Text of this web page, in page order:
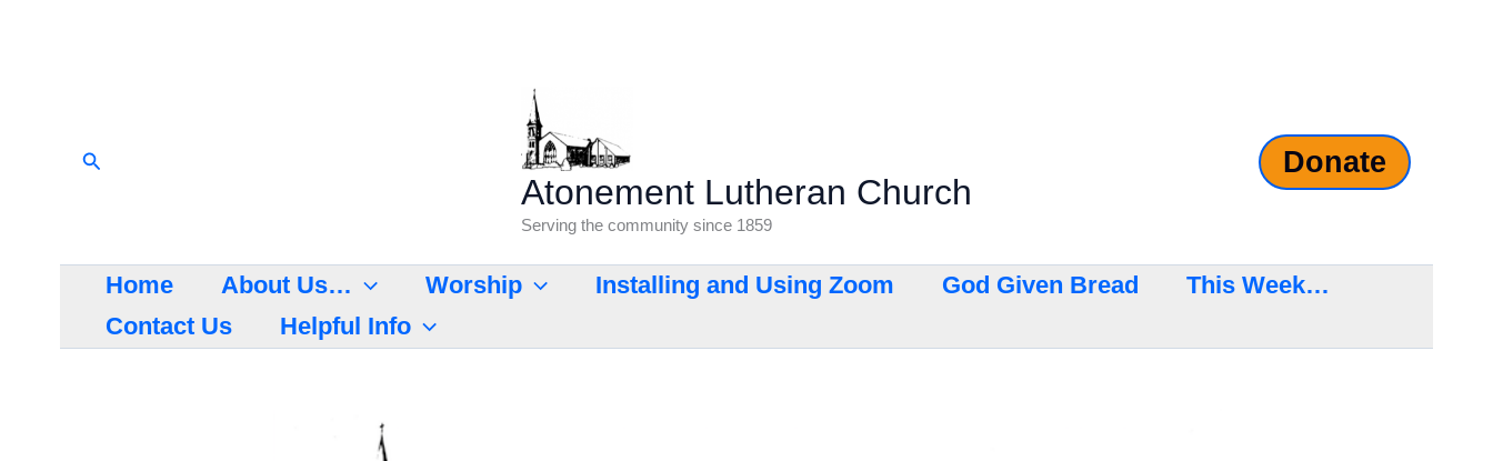
Search
Atonement Lutheran Church
Serving the community since 1859
Donate
Home About Us… Worship Installing and Using Zoom God Given Bread
This Week…
Contact Us
Helpful Info